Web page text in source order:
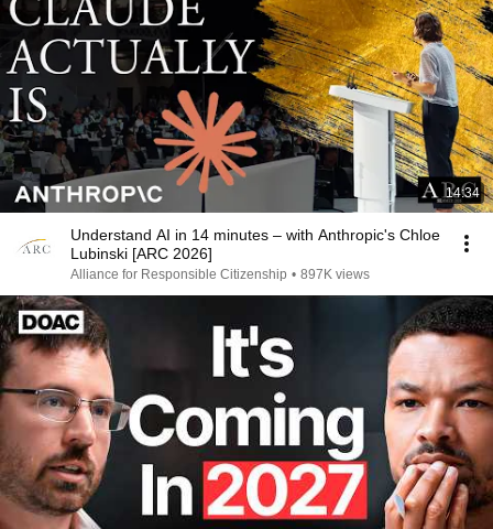
14:34
Understand AI in 14 minutes – with Anthropic's Chloe
Lubinski [ARC 2026]
Alliance for Responsible Citizenship • 897K views